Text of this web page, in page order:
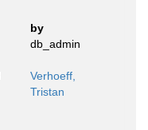
by
db_admin
Verhoeff,
Tristan